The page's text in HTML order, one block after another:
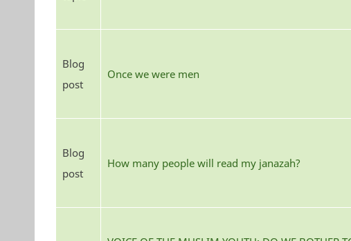
Blog
post
Once we were men
Blog
post
How many people will read my janazah?